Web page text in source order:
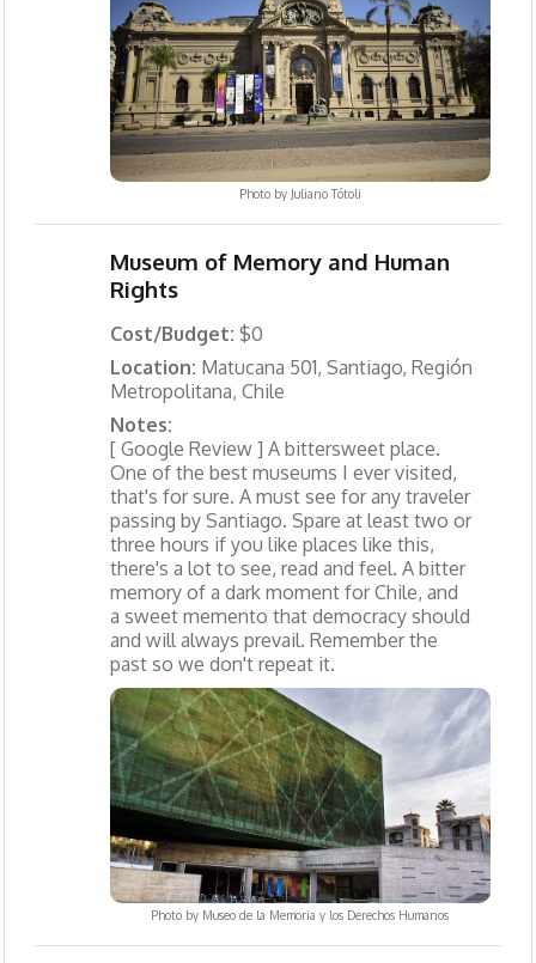
Photo by Juliano Tótoli
Museum of Memory and Human
Rights
Cost/Budget: $0
Location: Matucana 501, Santiago, Región
Metropolitana, Chile
Notes:
[ Google Review ] A bittersweet place.
One of the best museums I ever visited,
that's for sure. A must see for any traveler
passing by Santiago. Spare at least two or
three hours if you like places like this,
there's a lot to see, read and feel. A bitter
memory of a dark moment for Chile, and
a sweet memento that democracy should
and will always prevail. Remember the
past so we don't repeat it.
Photo by Museo de la Memoria y los Derechos Humanos